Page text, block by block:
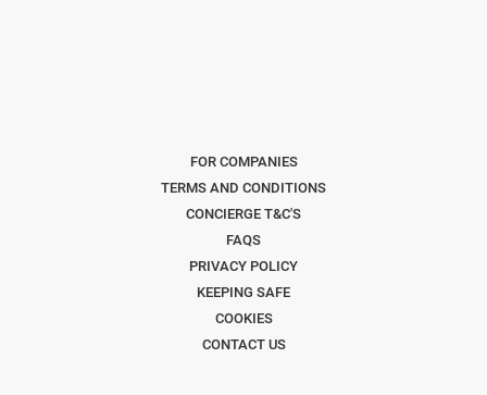
FOR COMPANIES
TERMS AND CONDITIONS
CONCIERGE T&C'S
FAQS
PRIVACY POLICY
KEEPING SAFE
COOKIES
CONTACT US